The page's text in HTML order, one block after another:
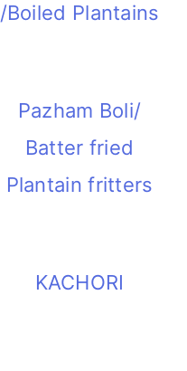
/Boiled Plantains
Pazham Boli/
Batter fried
Plantain fritters
KACHORI